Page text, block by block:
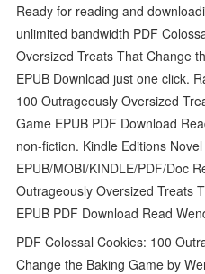
Ready for reading and
unlimited bandwidth PDF
Oversized Treats That Change
EPUB Download just one click.
100 Outrageously Oversized
Game EPUB PDF Download
non-fiction. Kindle Editions
EPUB/MOBI/KINDLE/PDF/Doc
Outrageously Oversized Treats
EPUB PDF Download Read
PDF Colossal Cookies: 100
Change the Baking Game by